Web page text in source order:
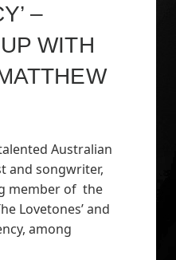
–
WITH
Australian
and songwriter,
member of the
Lovetones’ and
among